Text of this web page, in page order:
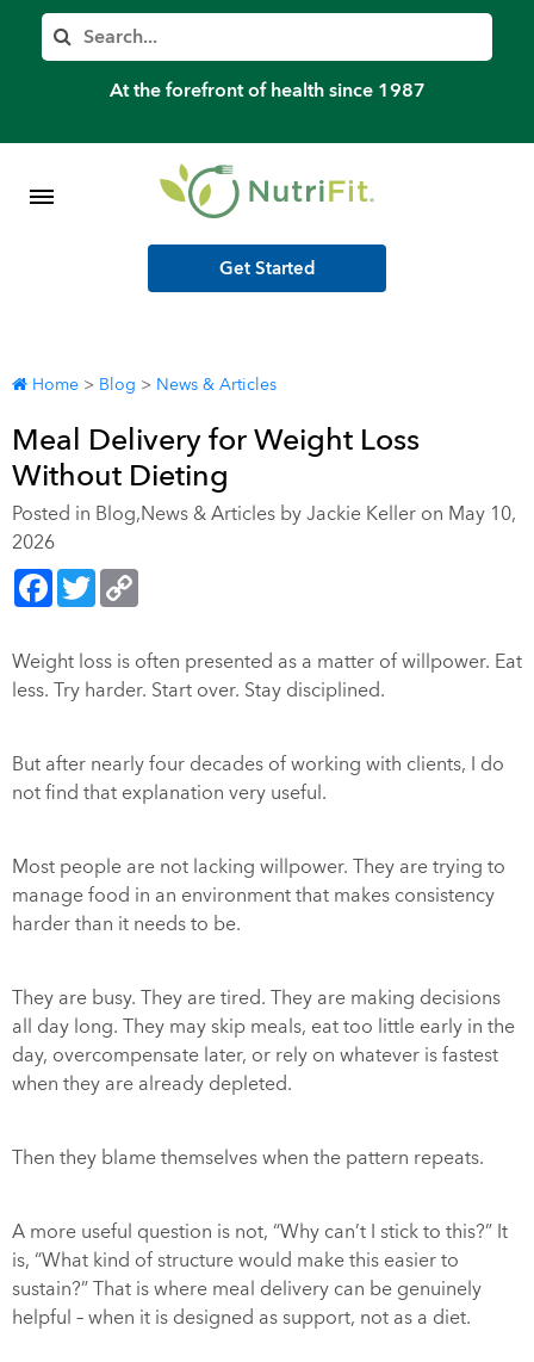
Search
At the forefront of health since 1987
Member’s Log In
Shop Meal Programs
Get Started
Home > Blog > News & Articles
Meal Delivery for Weight Loss
Without Dieting
Posted in Blog,News & Articles by Jackie Keller on May 10,
2026
Facebook
Twitter
Weight loss is often presented as a matter of willpower. Eat
less. Try harder. Start over. Stay disciplined.
But after nearly four decades of working with clients, I do
not find that explanation very useful.
Most people are not lacking willpower. They are trying to
manage food in an environment that makes consistency
harder than it needs to be.
They are busy. They are tired. They are making decisions
all day long. They may skip meals, eat too little early in the
day, overcompensate later, or rely on whatever is fastest
when they are already depleted.
Then they blame themselves when the pattern repeats.
A more useful question is not, “Why can’t I stick to this?” It
is, “What kind of structure would make this easier to
sustain?” That is where meal delivery can be genuinely
helpful – when it is designed as support, not as a diet.